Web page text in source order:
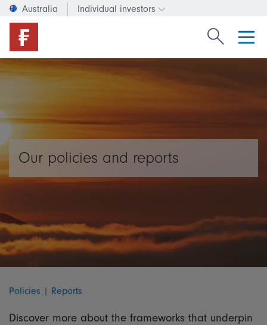
Australia Individual investors
Change investor type or
Search
Our policies and reports
Policies | Reports
Discover more about the frameworks that underpin